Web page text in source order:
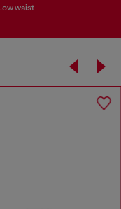
low waist